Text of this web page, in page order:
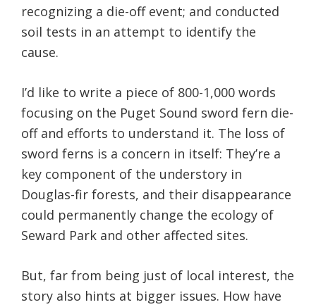
recognizing a die-off event; and conducted
soil tests in an attempt to identify the
cause.
I’d like to write a piece of 800-1,000 words
focusing on the Puget Sound sword fern die-
off and efforts to understand it. The loss of
sword ferns is a concern in itself: They’re a
key component of the understory in
Douglas-fir forests, and their disappearance
could permanently change the ecology of
Seward Park and other affected sites.
But, far from being just of local interest, the
story also hints at bigger issues. How have